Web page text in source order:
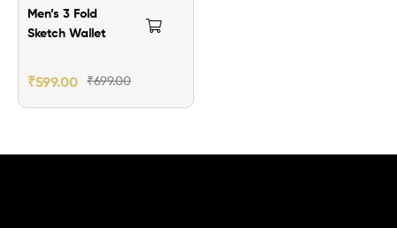
Men’s 3 Fold
Sketch Wallet
₹699.00
₹599.00